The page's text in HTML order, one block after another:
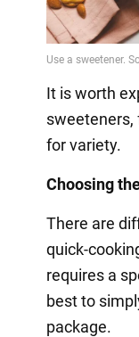
It is worth
sweeteners,
for variety.
Choosing
There are
quick-
requires a
best to
package.